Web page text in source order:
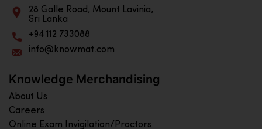
28 Galle Road, Mount Lavinia,
Sri Lanka
+94 112 733088
info@knowmat.com
Knowledge Merchandising
About Us
Careers
Online Exam Invigilation/Proctors